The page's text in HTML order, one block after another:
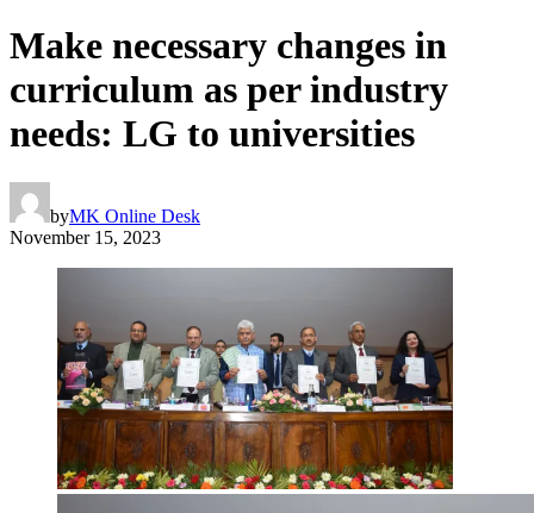
Make necessary changes in
curriculum as per industry
needs: LG to universities
byMK Online Desk
November 15, 2023